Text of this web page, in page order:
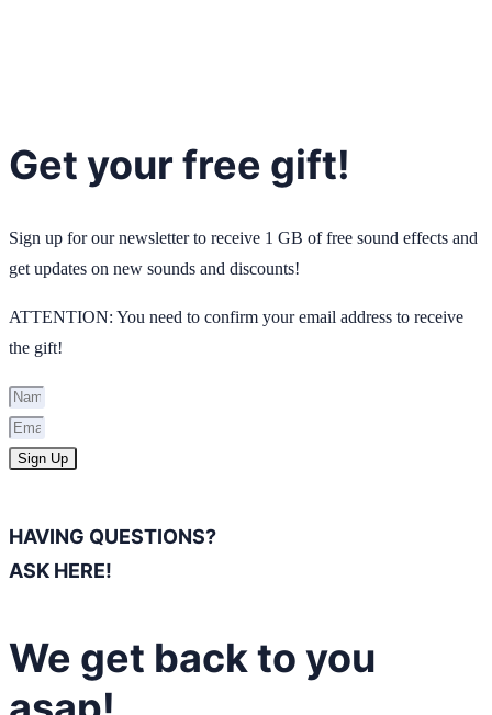
Get your free gift!
Sign up for our newsletter to receive 1 GB of free sound effects and
get updates on new sounds and discounts!
ATTENTION: You need to confirm your email address to receive
the gift!
Sign Up
HAVING QUESTIONS?
ASK HERE!
We get back to you